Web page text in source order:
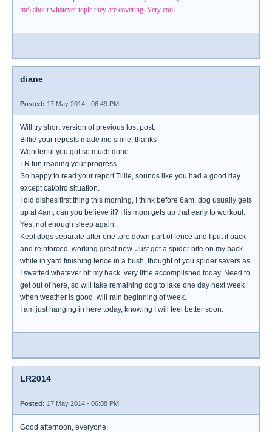
me) about whatever topic they are covering. Very cool.
diane
Posted: 17 May 2014 - 06:49 PM
Will try short version of previous lost post.
Billie your reposts made me smile, thanks
Wonderful you got so much done
LR fun reading your progress
So happy to read your report Tillie, sounds like you had a good day
except cat/bird situation.
I did dishes first thing this morning, I think before 6am, dog usually gets
up at 4am, can you believe it? His mom gets up that early to workout.
Yes, not enough sleep again .
Kept dogs separate after one tore down part of fence and I put it back
and reinforced, working great now. Just got a spider bite on my back
while in yard finishing fence in a bush, thought of you spider savers as
I swatted whatever bit my back. very little accomplished today. Need to
get out of here, so will take remaining dog to lake one day next week
when weather is good. will rain beginning of week.
I am just hanging in here today, knowing I will feel better soon.
LR2014
Posted: 17 May 2014 - 06:08 PM
Good afternoon, everyone.